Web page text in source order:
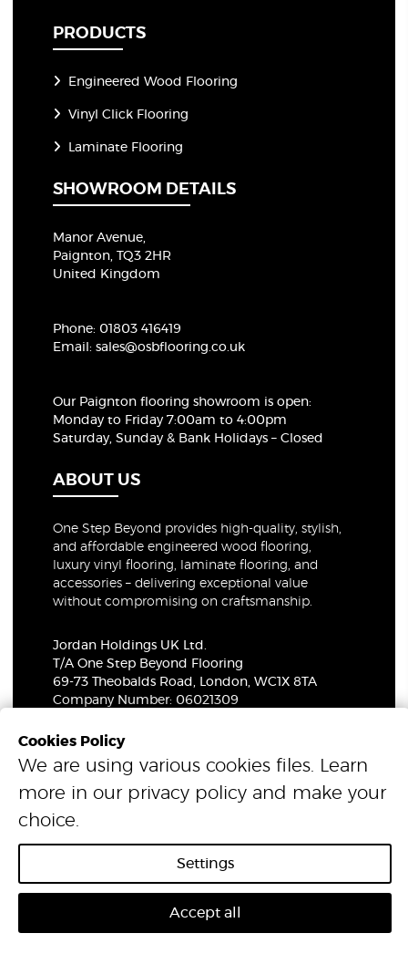
PRODUCTS
Engineered Wood Flooring
Vinyl Click Flooring
Laminate Flooring
SHOWROOM DETAILS
Manor Avenue,
Paignton, TQ3 2HR
United Kingdom
Phone: 01803 416419
Email:sales@osbflooring.co.uk
Our Paignton flooring showroom is open:
Monday to Friday 7:00am to 4:00pm
Saturday, Sunday & Bank Holidays – Closed
ABOUT US
One Step Beyond provides high-quality, stylish,
and affordable engineered wood flooring,
luxury vinyl flooring, laminate flooring, and
accessories – delivering exceptional value
without compromising on craftsmanship.
Jordan Holdings UK Ltd.
T/A One Step Beyond Flooring
69-73 Theobalds Road, London, WC1X 8TA
Company Number: 06021309
Cookies Policy
We are using various cookies files. Learn
more in our privacy policy and make your
choice.
Settings
Accept all